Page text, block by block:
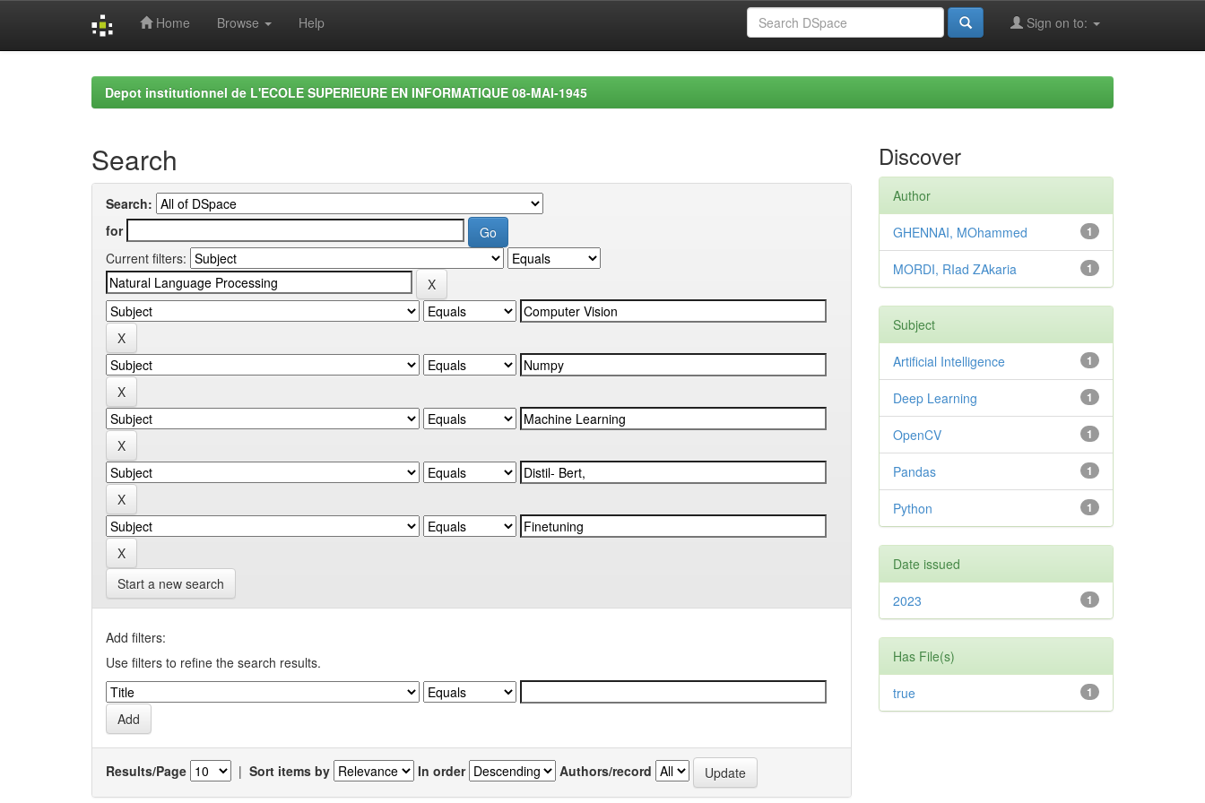
Home Browse Help Sign on to:
Depot institutionnel de L'ECOLE SUPERIEURE EN INFORMATIQUE 08-MAI-1945
Search
Search:
for
Current filters:
Start a new search
Add filters:
Use filters to refine the search results.
Results/Page | Sort items by In order Authors/record
Discover
Author
1
GHENNAI, MOhammed
1
MORDI, RIad ZAkaria
Subject
1
Artificial Intelligence
1
Deep Learning
1
OpenCV
1
Pandas
1
Python
Date issued
1
2023
Has File(s)
1
true